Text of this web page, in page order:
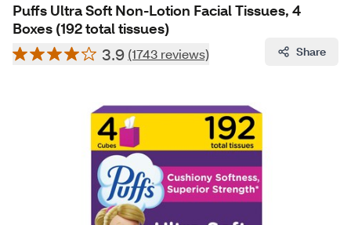
Puffs Ultra Soft Non-Lotion Facial Tissues, 4
Boxes (192 total tissues)
3.9 (1743 reviews) Share